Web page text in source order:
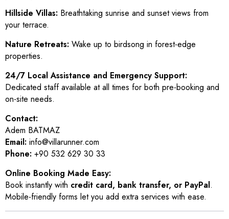
Hillside Villas: Breathtaking sunrise and sunset views from
your terrace.
Nature Retreats: Wake up to birdsong in forest-edge
properties.
24/7 Local Assistance and Emergency Support:
Dedicated staff available at all times for both pre-booking and
on-site needs.
Contact:
Adem BATMAZ
Email: info@villarunner.com
Phone: +90 532 629 30 33
Online Booking Made Easy:
Book instantly with credit card, bank transfer, or PayPal.
Mobile-friendly forms let you add extra services with ease.